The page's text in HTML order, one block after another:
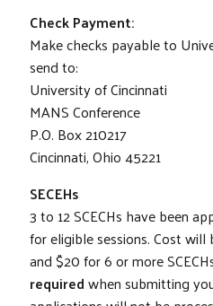
Check Payment:
Make checks payable to
send to:
University of Cincinnati
MANS Conference
P.O. Box 210217
Cincinnati, Ohio 45221
SECEHs
3 to 12 SCECHs have been
for eligible sessions. Cost will
and $20 for 6 or more
requiredwhen submitting